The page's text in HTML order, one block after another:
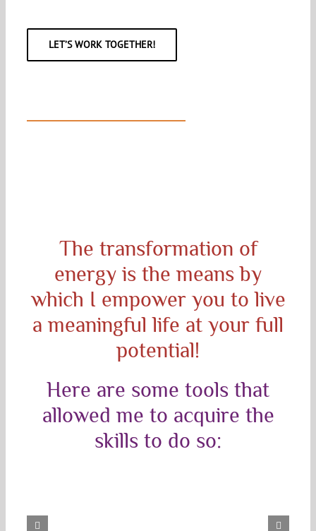
LET’S WORK TOGETHER!
The transformation of
energy is the means by
which I empower you to live
a meaningful life at your full
potential!
Here are some tools that
allowed me to acquire the
skills to do so: